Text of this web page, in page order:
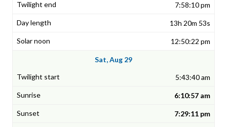
7:58:10 pm
13h 20m 53s
12:50:22 pm
Sat, Aug 29
5:43:40 am
6:10:57 am
7:29:11 pm